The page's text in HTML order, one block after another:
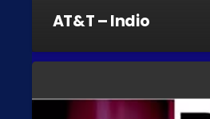
AT&T – Indio